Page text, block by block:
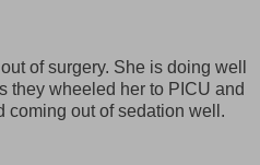
of surgery. She is doing well
they wheeled her to PICU and
coming out of sedation well.